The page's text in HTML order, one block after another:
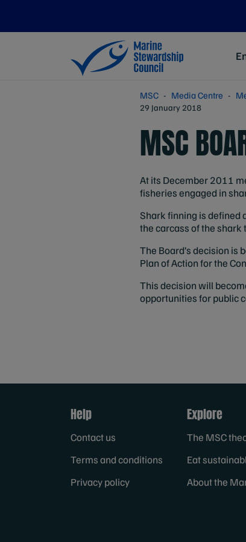
MSC Media Centre
29 January 2018
MSC
At its December 2011
fisheries engaged in
Shark finning is defined
the carcass of the shark
The Board’s decision is
Plan of Action for the
This decision will
opportunities for public
Help
Contact us
Terms and conditions
Privacy policy
Explore
The MSC
Eat
About the